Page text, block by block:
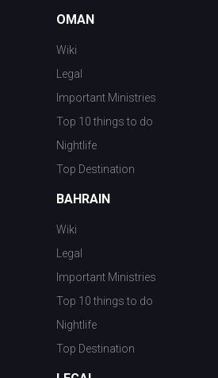
OMAN
Wiki
Legal
Important Ministries
Top 10 things to do
Nightlife
Top Destination
BAHRAIN
Wiki
Legal
Important Ministries
Top 10 things to do
Nightlife
Top Destination